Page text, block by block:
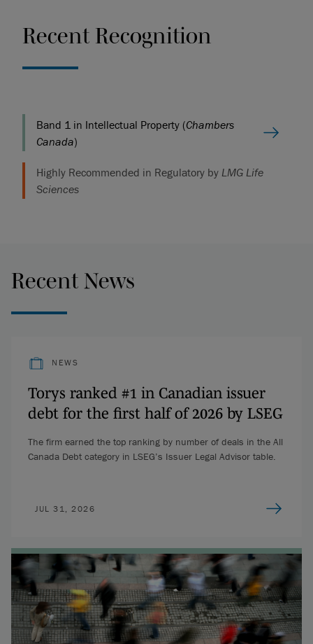
Recent Recognition
Band 1 in Intellectual Property (Chambers
Canada)
Highly Recommended in Regulatory by LMG Life
Sciences
Recent News
NEWS
Torys ranked #1 in Canadian issuer
debt for the first half of 2026 by LSEG
The firm earned the top ranking by number of deals in the All
Canada Debt category in LSEG’s Issuer Legal Advisor table.
JUL 31, 2026